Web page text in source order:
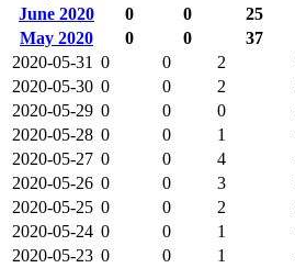
June 2020
0 0 25
May 2020
0 0 37
2020-05-31 0 0 2
2020-05-30 0 0 2
2020-05-29 0 0 0
2020-05-28 0 0 1
2020-05-27 0 0 4
2020-05-26 0 0 3
2020-05-25 0 0 2
2020-05-24 0 0 1
2020-05-23 0 0 1